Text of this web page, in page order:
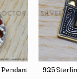
(SJWP-1)
925